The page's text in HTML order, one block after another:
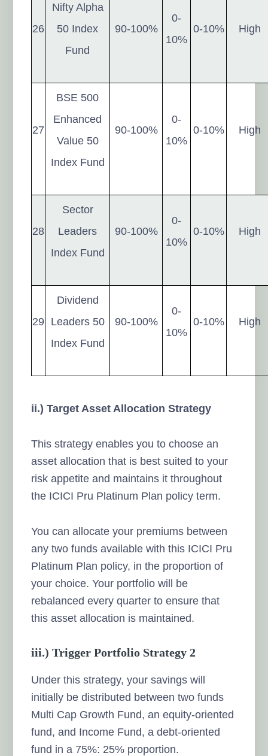
26
Nifty Alpha
50 Index
Fund
90-100%
0-
10%
0-10% High
27
BSE 500
Enhanced
Value 50
Index Fund
90-100%
0-
10%
0-10% High
28
Sector
Leaders
Index Fund
90-100%
0-
10%
0-10% High
29
Dividend
Leaders 50
Index Fund
90-100%
0-
10%
0-10% High
ii.) Target Asset Allocation Strategy
This strategy enables you to choose an
asset allocation that is best suited to your
risk appetite and maintains it throughout
the ICICI Pru Platinum Plan policy term.
You can allocate your premiums between
any two funds available with this ICICI Pru
Platinum Plan policy, in the proportion of
your choice. Your portfolio will be
rebalanced every quarter to ensure that
this asset allocation is maintained.
iii.) Trigger Portfolio Strategy 2
Under this strategy, your savings will
initially be distributed between two funds
Multi Cap Growth Fund, an equity-oriented
fund, and Income Fund, a debt-oriented
fund in a 75%: 25% proportion.